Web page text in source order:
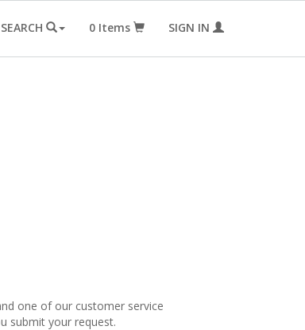
SEARCH 0 Items SIGN IN
one of our customer service
submit your request.